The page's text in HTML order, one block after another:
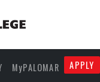
MyPALOMAR APPLY